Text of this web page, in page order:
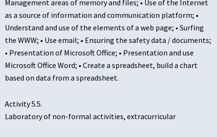
Management areas of memory and files; • Use of the Internet
as a source of information and communication platform; •
Understand and use of the elements of a web page; • Surfing
the WWW; • Use email; • Ensuring the safety data / documents;
• Presentation of Microsoft Office; • Presentation and use
Microsoft Office Word; • Create a spreadsheet, build a chart
based on data from a spreadsheet.
Activity 5.5.
Laboratory of non-formal activities, extracurricular